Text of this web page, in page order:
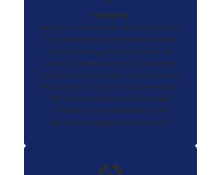
Integrity
At AES, we demonstrate integrity every day
by practicing the highest ethical standards
and by ensuring our actions follow our
words. Our clients can rely on our integrity
beginning with complete, competitive and
thorough bids. Our clients also benefit from
AES’s long-standing relationships with
manufacturers and distributors, and
expertly-managed purchasing system.